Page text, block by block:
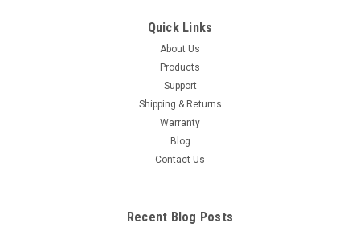
Quick Links
About Us
Products
Support
Shipping & Returns
Warranty
Blog
Contact Us
Recent Blog Posts